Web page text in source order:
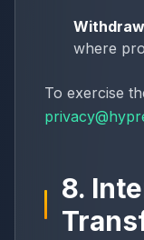
where
To exercise
8.